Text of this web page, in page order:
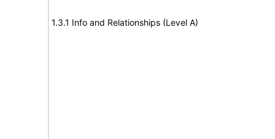
1.3.1 Info and Relationships (Level A)